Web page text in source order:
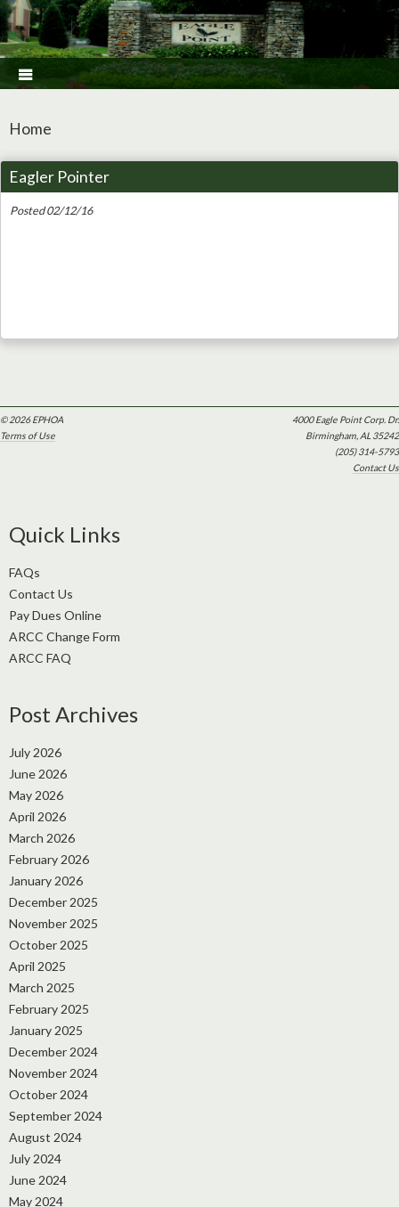

Home
Eagler Pointer
Posted 02/12/16
© 2026 EPHOA
Terms of Use
4000 Eagle Point Corp. Dr.
Birmingham, AL 35242
(205) 314-5793
Contact Us
Quick Links
FAQs
Contact Us
Pay Dues Online
ARCC Change Form
ARCC FAQ
Post Archives
July 2026
June 2026
May 2026
April 2026
March 2026
February 2026
January 2026
December 2025
November 2025
October 2025
April 2025
March 2025
February 2025
January 2025
December 2024
November 2024
October 2024
September 2024
August 2024
July 2024
June 2024
May 2024